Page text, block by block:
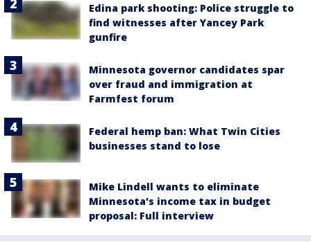
Edina park shooting: Police struggle to
find witnesses after Yancey Park
gunfire
Minnesota governor candidates spar
over fraud and immigration at
Farmfest forum
Federal hemp ban: What Twin Cities
businesses stand to lose
Mike Lindell wants to eliminate
Minnesota's income tax in budget
proposal: Full interview